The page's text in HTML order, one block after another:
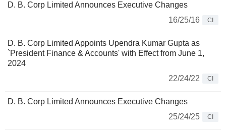
D. B. Corp Limited Announces Executive Changes
16/25/16
CI
D. B. Corp Limited Appoints Upendra Kumar Gupta as
`President Finance & Accounts' with Effect from June 1,
2024
22/24/22
CI
D. B. Corp Limited Announces Executive Changes
25/24/25
CI